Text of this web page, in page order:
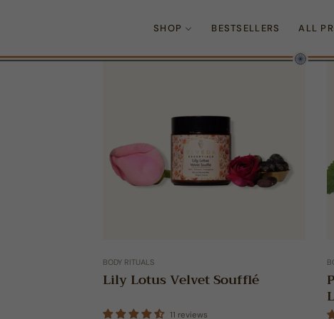
SHOP BESTSELLERS ALL
BODY RITUALS
Lily Lotus Velvet Soufflé
11 reviews